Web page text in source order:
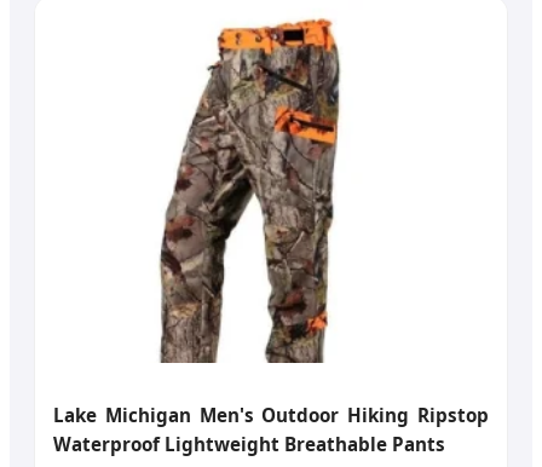
Lake Michigan Men's Outdoor Hiking Ripstop
Waterproof Lightweight Breathable Pants